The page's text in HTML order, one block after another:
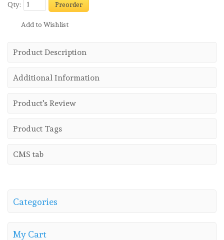
Qty: Preorder
Add to Wishlist
Product Description
Additional Information
Product's Review
Product Tags
CMS tab
Categories
My Cart